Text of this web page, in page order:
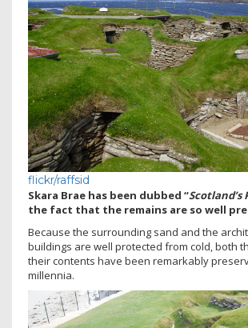
flickr/raffsid
Skara Brae has been dubbed “Scotland’s
the fact that the remains are so well
Because the surrounding sand and the
buildings are well protected from cold, both
their contents have been remarkably
millennia.